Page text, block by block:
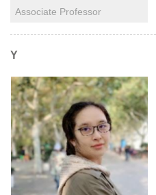
Associate Professor
Y